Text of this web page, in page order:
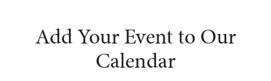
Add Your Event to Our
Calendar